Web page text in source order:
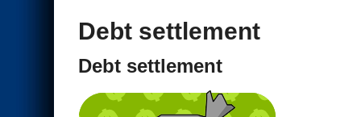
Debt settlement
Debt settlement